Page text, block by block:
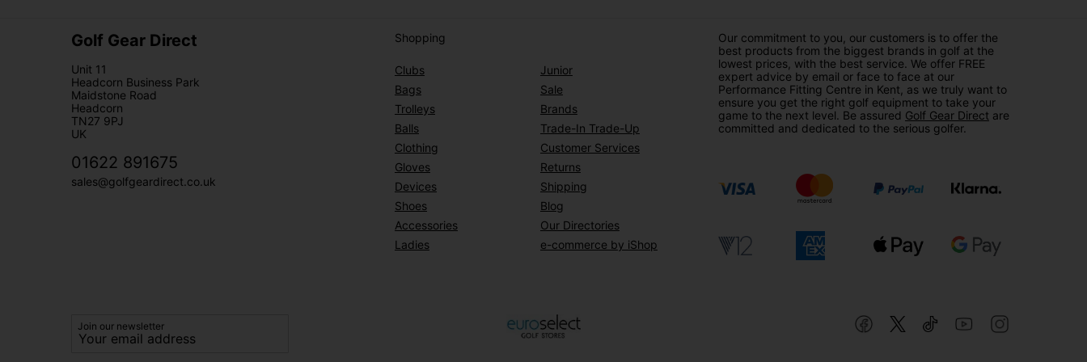
Golf Gear Direct
Unit 11
Headcorn Business Park
Maidstone Road
Headcorn
TN27 9PJ
UK
01622 891675
sales@golfgeardirect.co.uk
Shopping
Clubs
Bags
Trolleys
Balls
Clothing
Gloves
Devices
Shoes
Accessories
Ladies
Junior
Sale
Brands
Trade-In Trade-Up
Customer Services
Returns
Shipping
Blog
Our Directories
e-commerce by iShop
Our commitment to you, our customers is to offer the
best products from the biggest brands in golf at the
lowest prices, with the best service. We offer FREE
expert advice by email or face to face at our
Performance Fitting Centre in Kent, as we truly want to
ensure you get the right golf equipment to take your
game to the next level. Be assured Golf Gear Direct are
committed and dedicated to the serious golfer.
Join our newsletter